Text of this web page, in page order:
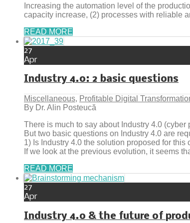
Increasing the automation level of the
capacity increase, (2) processes with reliable
READ MORE
27
Apr
Industry 4.0: 2 basic questions
Miscellaneous, Profitable Digital
By Dr. Alin Posteucă
There is much to say about Industry 4.0
But two basic questions on Industry 4.0 are
1) Is Industry 4.0 the solution proposed for this
If we look at the previous evolution, it seems
READ MORE
27
Apr
Industry 4.0 & the future of